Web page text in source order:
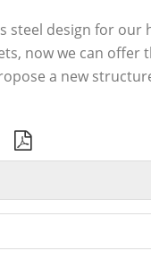
steel design for
now we can
a new